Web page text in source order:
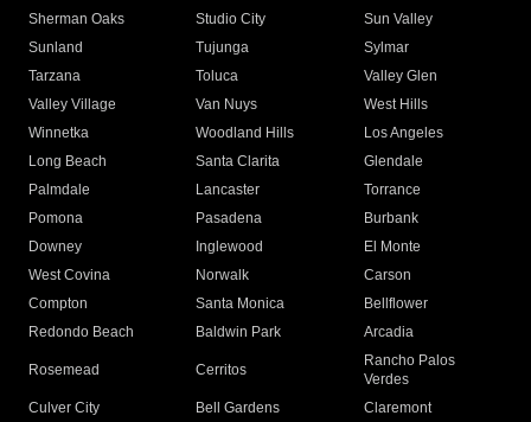
Sherman Oaks
Studio City
Sun Valley
Sunland
Tujunga
Sylmar
Tarzana
Toluca
Valley Glen
Valley Village
Van Nuys
West Hills
Winnetka
Woodland Hills
Los Angeles
Long Beach
Santa Clarita
Glendale
Palmdale
Lancaster
Torrance
Pomona
Pasadena
Burbank
Downey
Inglewood
El Monte
West Covina
Norwalk
Carson
Compton
Santa Monica
Bellflower
Redondo Beach
Baldwin Park Arcadia
Rosemead Cerritos
Rancho Palos
Verdes
Culver City
Bell Gardens
Claremont